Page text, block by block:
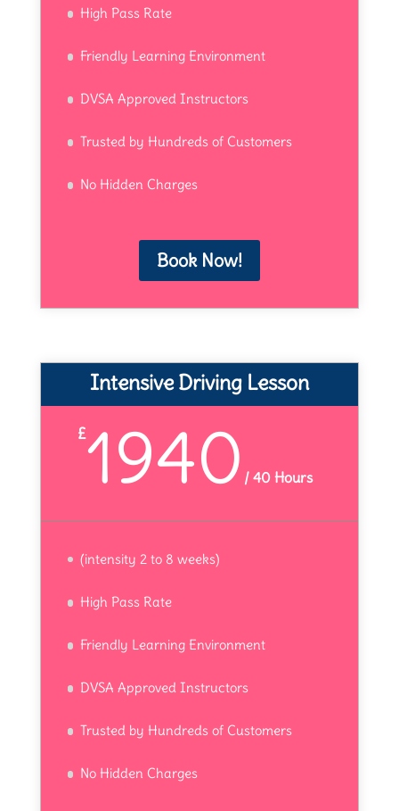
High Pass Rate
Friendly Learning Environment
DVSA Approved Instructors
Trusted by Hundreds of Customers
No Hidden Charges
Book Now!
Intensive Driving Lesson
£1940 /40 Hours
(intensity 2 to 8 weeks)
High Pass Rate
Friendly Learning Environment
DVSA Approved Instructors
Trusted by Hundreds of Customers
No Hidden Charges